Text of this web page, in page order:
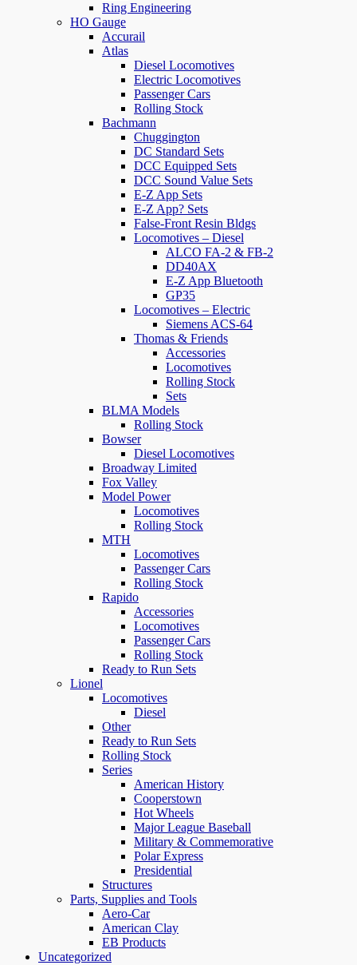
Ring Engineering
HO Gauge
Accurail
Atlas
Diesel Locomotives
Electric Locomotives
Passenger Cars
Rolling Stock
Bachmann
Chuggington
DC Standard Sets
DCC Equipped Sets
DCC Sound Value Sets
E-Z App Sets
E-Z App? Sets
False-Front Resin Bldgs
Locomotives – Diesel
ALCO FA-2 & FB-2
DD40AX
E-Z App Bluetooth
GP35
Locomotives – Electric
Siemens ACS-64
Thomas & Friends
Accessories
Locomotives
Rolling Stock
Sets
BLMA Models
Rolling Stock
Bowser
Diesel Locomotives
Broadway Limited
Fox Valley
Model Power
Locomotives
Rolling Stock
MTH
Locomotives
Passenger Cars
Rolling Stock
Rapido
Accessories
Locomotives
Passenger Cars
Rolling Stock
Ready to Run Sets
Lionel
Locomotives
Diesel
Other
Ready to Run Sets
Rolling Stock
Series
American History
Cooperstown
Hot Wheels
Major League Baseball
Military & Commemorative
Polar Express
Presidential
Structures
Parts, Supplies and Tools
Aero-Car
American Clay
EB Products
Uncategorized